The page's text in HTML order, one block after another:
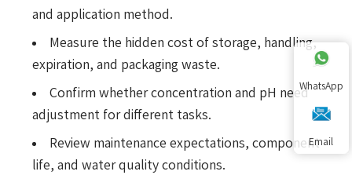
and application method.
Measure the hidden cost of storage, handling,
expiration, and packaging waste.
Confirm whether concentration and pH need
adjustment for different tasks.
Review maintenance expectations, component
life, and water quality conditions.
WhatsApp
Email